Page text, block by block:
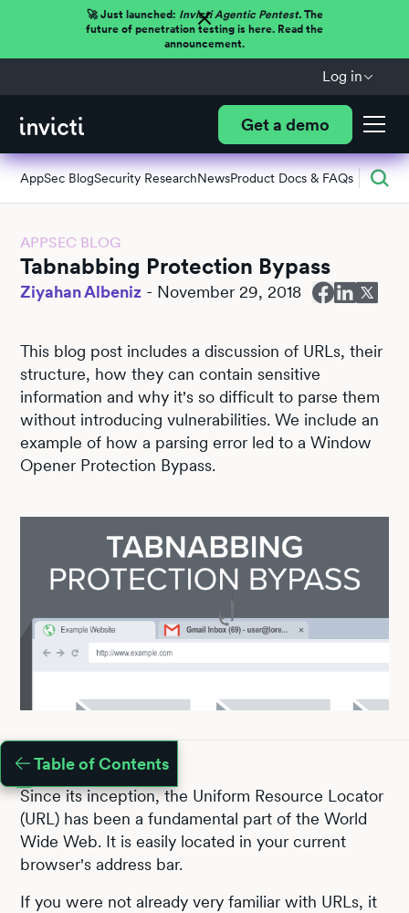
🚀 Just launched: Invicti Agentic Pentest.The
future of penetration testing is here. Read the
announcement.
Log in
Get a demo
AppSec BlogSecurity ResearchNewsProduct Docs & FAQs
APPSEC BLOG
Tabnabbing Protection Bypass
Ziyahan Albeniz - November 29, 2018
This blog post includes a discussion of URLs, their
structure, how they can contain sensitive
information and why it's so difficult to parse them
without introducing vulnerabilities. We include an
example of how a parsing error led to a Window
Opener Protection Bypass.
Table of Contents
Since its inception, the Uniform Resource Locator
(URL) has been a fundamental part of the World
Wide Web. It is easily located in your current
browser's address bar.
If you were not already very familiar with URLs, it